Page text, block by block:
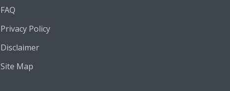
FAQ
Privacy Policy
Disclaimer
Site Map